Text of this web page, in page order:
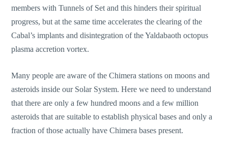
members with Tunnels of Set and this hinders their spiritual
progress, but at the same time accelerates the clearing of the
Cabal’s implants and disintegration of the Yaldabaoth octopus
plasma accretion vortex.
Many people are aware of the Chimera stations on moons and
asteroids inside our Solar System. Here we need to understand
that there are only a few hundred moons and a few million
asteroids that are suitable to establish physical bases and only a
fraction of those actually have Chimera bases present.